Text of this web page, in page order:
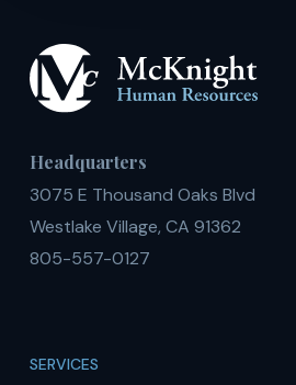
Headquarters
3075 E Thousand Oaks Blvd
Westlake Village, CA 91362
805-557-0127
SERVICES